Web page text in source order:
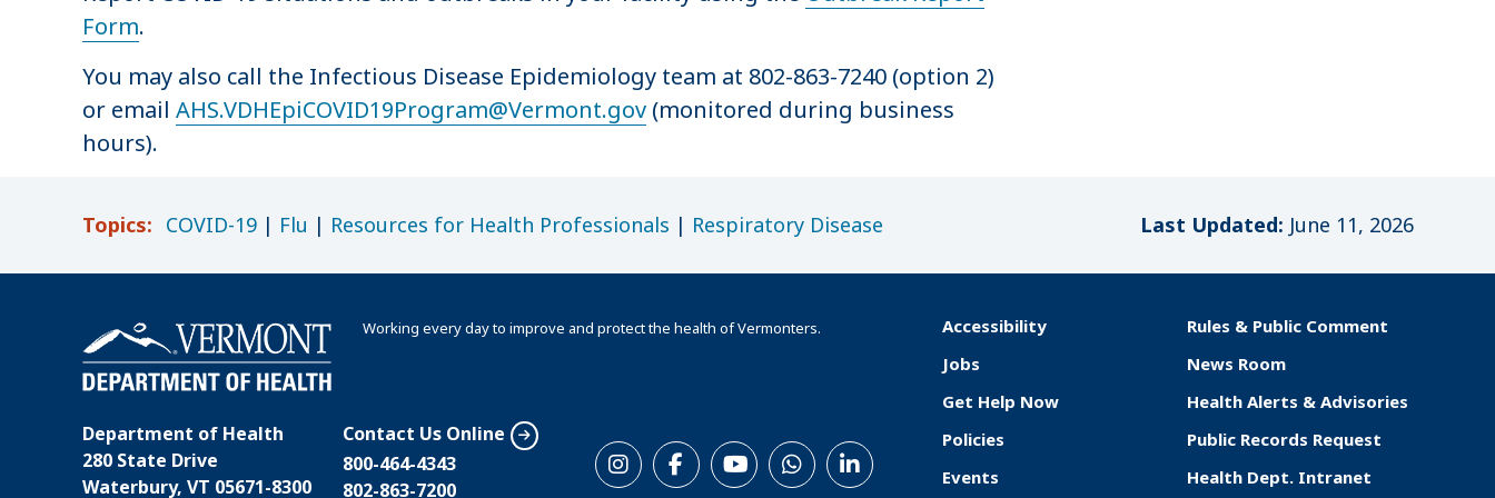
Form.
You may also call the Infectious Disease Epidemiology team at 802-863-7240 (option 2)
or email AHS.VDHEpiCOVID19Program@Vermont.gov(monitored during business
hours).
Topics: COVID-19 | Flu | Resources for Health Professionals | Respiratory Disease Last Updated: June 11, 2026
Working every day to improve and protect the health of Vermonters.
Department of Health
280 State Drive
Waterbury, VT 05671-8300
Contact Us Online
800-464-4343
802-863-7200
F
o
o
t
Accessibility
Jobs
Get Help Now
Policies
Events
Rules & Public Comment
News Room
Health Alerts & Advisories
Public Records Request
Health Dept. Intranet